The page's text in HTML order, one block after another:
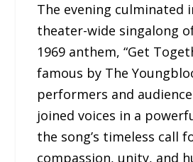
The evening culminated
theater-wide singalong
1969 anthem, “Get
famous by The
performers and
joined voices in a
the song’s timeless call
compassion, unity, and